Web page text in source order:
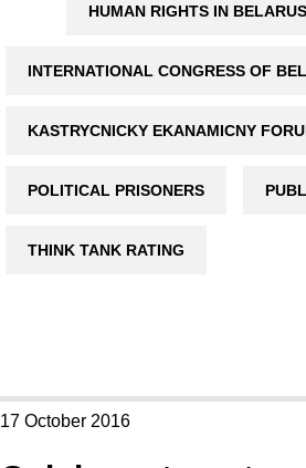
HUMAN RIGHTS IN BELARUS
INTERNATIONAL CONGRESS OF
KASTRYCNICKY EKANAMICNY
POLITICAL PRISONERS
THINK TANK RATING
17 October 2016